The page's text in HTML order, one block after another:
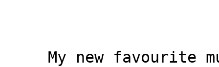
My new favourite